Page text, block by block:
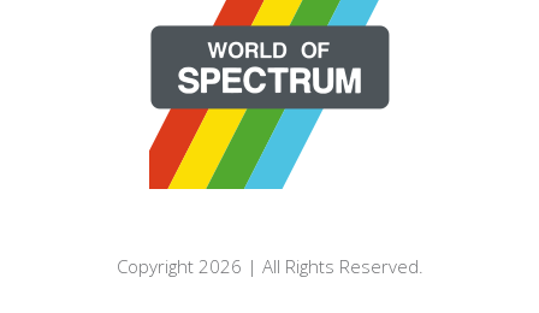
Copyright 2026 | All Rights Reserved.